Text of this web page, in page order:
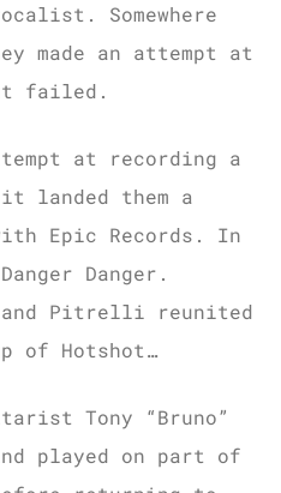
Somewhere
made an attempt at
failed.
at recording a
landed them a
Epic Records. In
Danger.
Pitrelli reunited
of Hotshot…
Tony “Bruno”
played on part of